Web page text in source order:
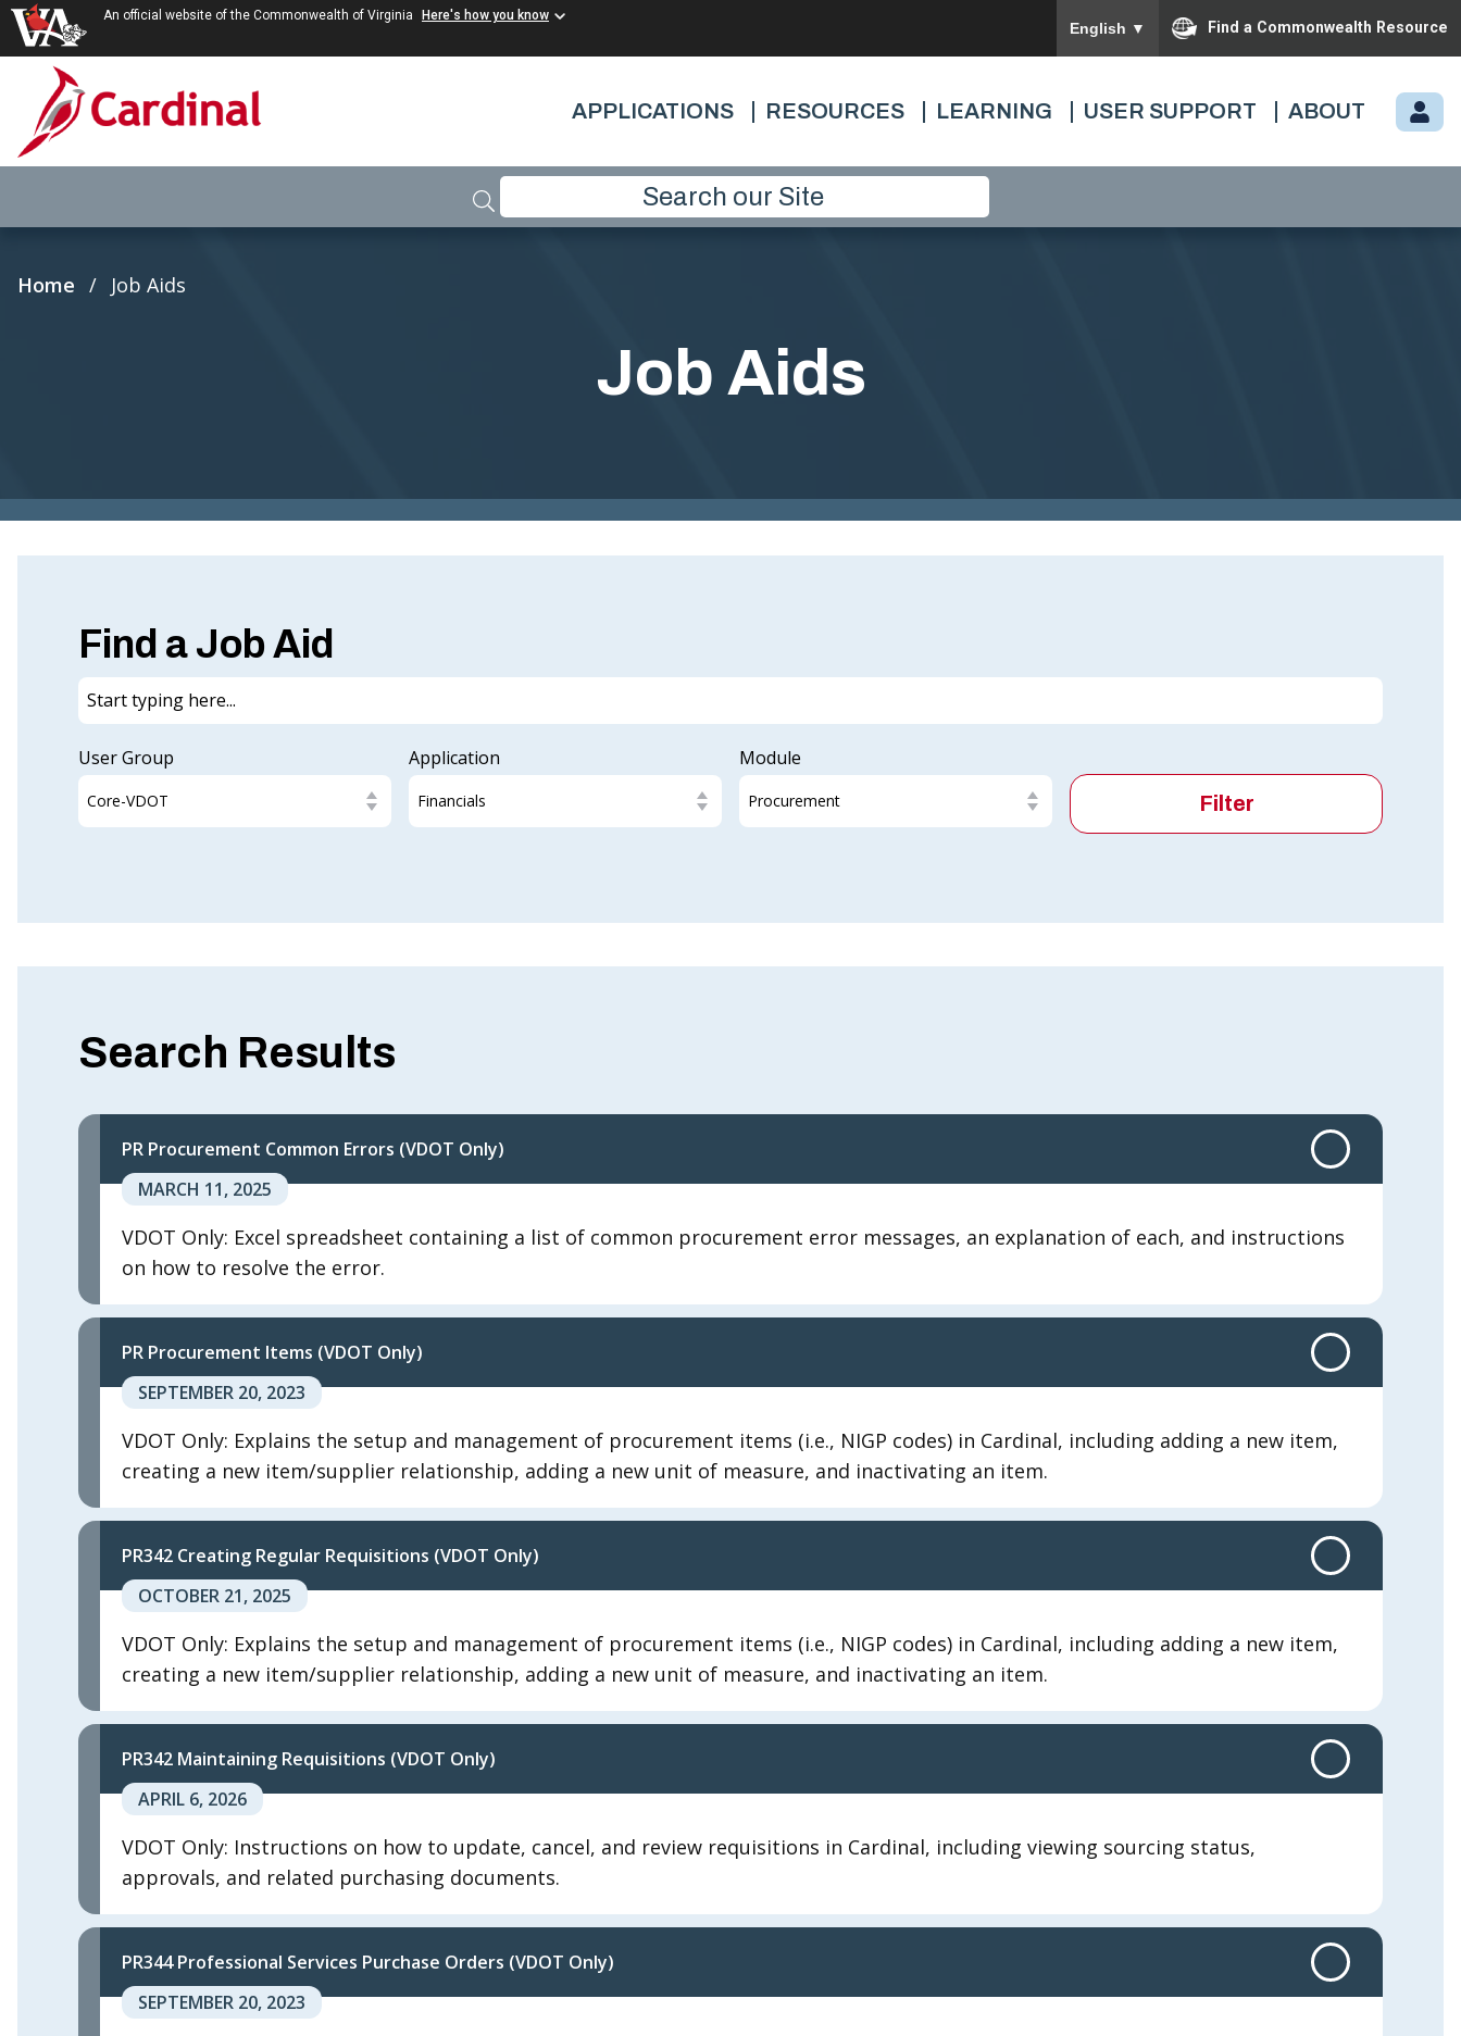
An official website of the Commonwealth of Virginia Here's how you know
English ▼ Find a Commonwealth Resource
Skip to main content
APPLICATIONS RESOURCES LEARNING USER SUPPORT ABOUT
M
G
I
N
Breadcrumb
Home Job Aids
Job Aids
Find a Job Aid
User Group Application Module
Search Results
PR Procurement Common Errors (VDOT Only)
MARCH 11, 2025
VDOT Only: Excel spreadsheet containing a list of common procurement error messages, an explanation of each, and instructions
on how to resolve the error.
PR Procurement Items (VDOT Only)
SEPTEMBER 20, 2023
VDOT Only: Explains the setup and management of procurement items (i.e., NIGP codes) in Cardinal, including adding a new item,
creating a new item/supplier relationship, adding a new unit of measure, and inactivating an item.
PR342 Creating Regular Requisitions (VDOT Only)
OCTOBER 21, 2025
VDOT Only: Explains the setup and management of procurement items (i.e., NIGP codes) in Cardinal, including adding a new item,
creating a new item/supplier relationship, adding a new unit of measure, and inactivating an item.
PR342 Maintaining Requisitions (VDOT Only)
APRIL 6, 2026
VDOT Only: Instructions on how to update, cancel, and review requisitions in Cardinal, including viewing sourcing status,
approvals, and related purchasing documents.
PR344 Professional Services Purchase Orders (VDOT Only)
SEPTEMBER 20, 2023